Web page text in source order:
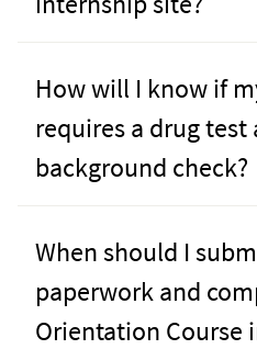
How will I know if
requires a drug test
background check?
When should I
paperwork and
Orientation Course